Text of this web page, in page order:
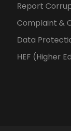
Report
Complaint &
Data
HEF (Higher